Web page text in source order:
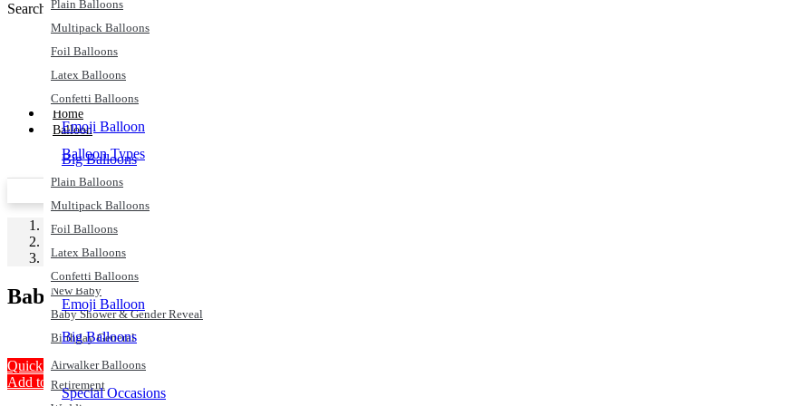
Plain Balloons
Multipack Balloons
Foil Balloons
Latex Balloons
Confetti Balloons
Emoji Balloon
Big Balloons
Airwalker Balloons
Special Occasions
New Baby
Baby Shower & Gender Reveal
Birthday General
Engagement
Retirement
Search
Home
Balloon
Balloon Types
Plain Balloons
Multipack Balloons
Foil Balloons
Latex Balloons
Confetti Balloons
Emoji Balloon
Big Balloons
Airwalker Balloons
Special Occasions
Home
Baby Shower
Baby Shower
Quick View
Add to Wishlist